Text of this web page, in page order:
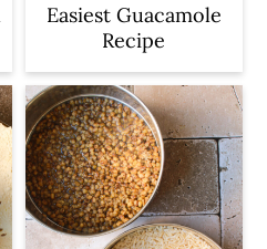
Easiest Guacamole
Recipe